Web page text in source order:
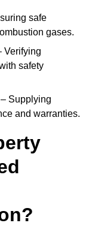
safe
gases.
Verifying
safety
– Supplying
and warranties.